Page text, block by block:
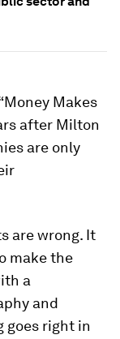
Makes
after Milton
are only
are wrong. It
make the
a
and
goes right in